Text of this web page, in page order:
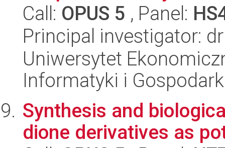
Call: OPUS 5 , Panel:
Principal investigator:
Uniwersytet
Informatyki i
Synthesis and
dione derivatives as